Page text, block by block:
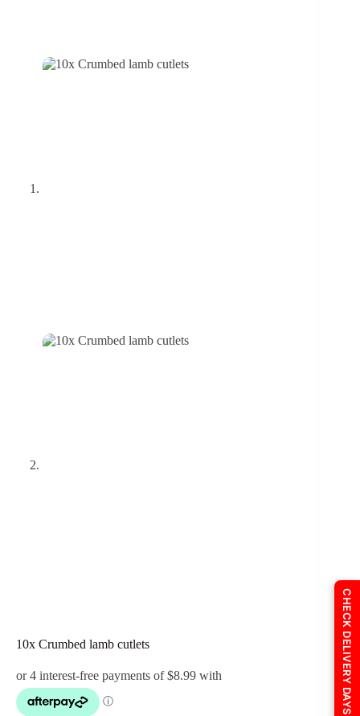
10x Crumbed lamb cutlets CHECK DELIVERY DAYS